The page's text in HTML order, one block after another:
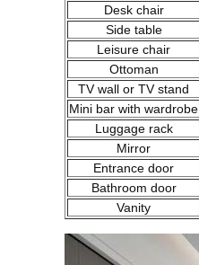
Desk chair
Side table
Leisure chair
Ottoman
TV wall or TV stand
Mini bar with wardrobe
Luggage rack
Mirror
Entrance door
Bathroom door
Vanity